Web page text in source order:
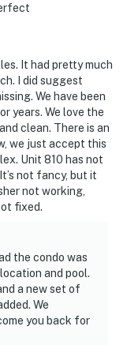
It had pretty much
I did suggest
We have been
years. We love the
clean. There is an
we just accept this
Unit 810 has not
not fancy, but it
not working,
fixed.
the condo was
and pool.
a new set of
We
you back for